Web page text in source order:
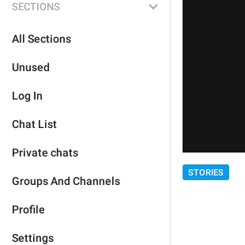
SECTIONS
All Sections
Unused
Log In
Chat List
Private chats
Groups And Channels
Profile
Settings
STORIES